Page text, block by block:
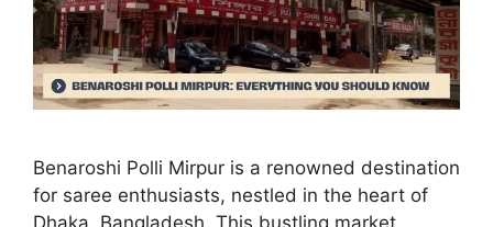
Benaroshi Polli Mirpur is a renowned destination
for saree enthusiasts, nestled in the heart of
Dhaka, Bangladesh. This bustling market,